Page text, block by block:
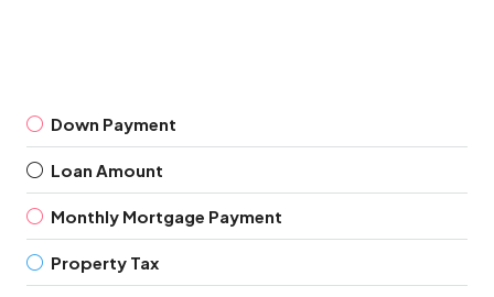
Down Payment
Loan Amount
Monthly Mortgage Payment
Property Tax